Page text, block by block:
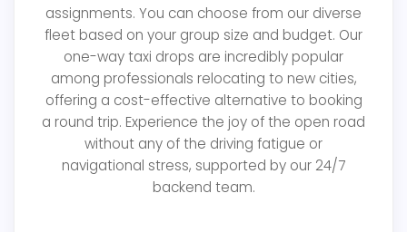
assignments. You can choose from our diverse
fleet based on your group size and budget. Our
one-way taxi drops are incredibly popular
among professionals relocating to new cities,
offering a cost-effective alternative to booking
a round trip. Experience the joy of the open road
without any of the driving fatigue or
navigational stress, supported by our 24/7
backend team.